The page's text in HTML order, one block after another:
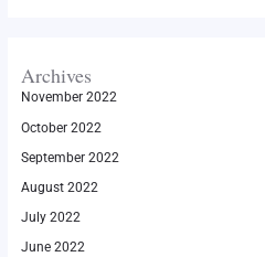
Archives
November 2022
October 2022
September 2022
August 2022
July 2022
June 2022